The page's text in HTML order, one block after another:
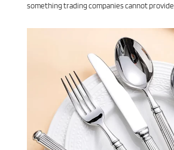
something trading companies cannot provide.